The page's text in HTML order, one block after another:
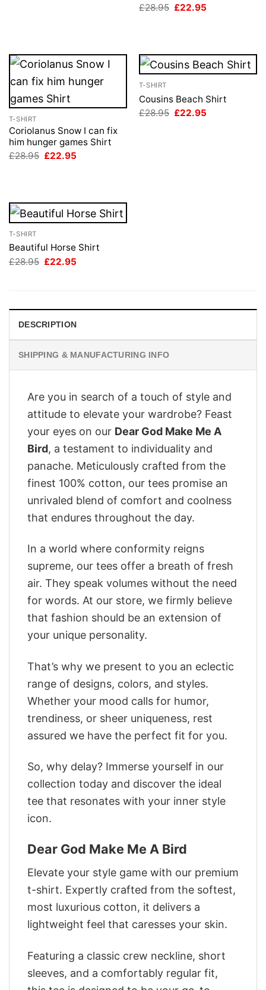
£28.95 Original
£22.95
T-SHIRT
Coriolanus Snow I can fix
him hunger games Shirt
£28.95 Original
£22.95
T-SHIRT
Cousins Beach Shirt
£28.95 Original
£22.95
T-SHIRT
Beautiful Horse Shirt
£28.95 Original
£22.95
DESCRIPTION
SHIPPING & MANUFACTURING INFO
Are you in search of a touch of style and
attitude to elevate your wardrobe? Feast
your eyes on our Dear God Make Me A
Bird, a testament to individuality and
panache. Meticulously crafted from the
finest 100% cotton, our tees promise an
unrivaled blend of comfort and coolness
that endures throughout the day.
In a world where conformity reigns
supreme, our tees offer a breath of fresh
air. They speak volumes without the need
for words. At our store, we firmly believe
that fashion should be an extension of
your unique personality.
That’s why we present to you an eclectic
range of designs, colors, and styles.
Whether your mood calls for humor,
trendiness, or sheer uniqueness, rest
assured we have the perfect fit for you.
So, why delay? Immerse yourself in our
collection today and discover the ideal
tee that resonates with your inner style
icon.
Dear God Make Me A Bird
Elevate your style game with our premium
t-shirt. Expertly crafted from the softest,
most luxurious cotton, it delivers a
lightweight feel that caresses your skin.
Featuring a classic crew neckline, short
sleeves, and a comfortably regular fit,